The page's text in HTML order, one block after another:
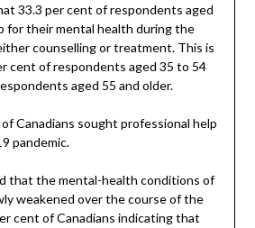
33.3 per cent of respondents aged
for their mental health during the
counselling or treatment. This is
cent of respondents aged 35 to 54
aged 55 and older.
Canadians sought professional help
pandemic.
that the mental-health conditions of
weakened over the course of the
cent of Canadians indicating that